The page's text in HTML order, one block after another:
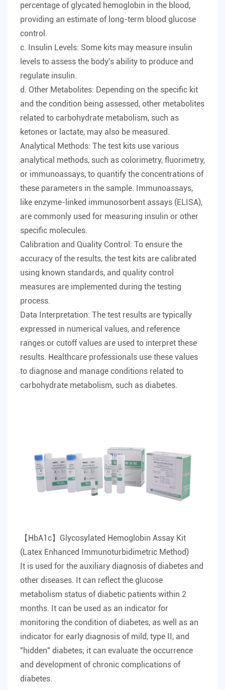
percentage of glycated hemoglobin in the blood,
providing an estimate of long-term blood glucose
control.
c. Insulin Levels: Some kits may measure insulin
levels to assess the body's ability to produce and
regulate insulin.
d. Other Metabolites: Depending on the specific kit
and the condition being assessed, other metabolites
related to carbohydrate metabolism, such as
ketones or lactate, may also be measured.
Analytical Methods: The test kits use various
analytical methods, such as colorimetry, fluorimetry,
or immunoassays, to quantify the concentrations of
these parameters in the sample. Immunoassays,
like enzyme-linked immunosorbent assays (ELISA),
are commonly used for measuring insulin or other
specific molecules.
Calibration and Quality Control: To ensure the
accuracy of the results, the test kits are calibrated
using known standards, and quality control
measures are implemented during the testing
process.
Data Interpretation: The test results are typically
expressed in numerical values, and reference
ranges or cutoff values are used to interpret these
results. Healthcare professionals use these values
to diagnose and manage conditions related to
carbohydrate metabolism, such as diabetes.
【HbA1c】Glycosylated Hemoglobin Assay Kit
(Latex Enhanced Immunoturbidimetric Method)
It is used for the auxiliary diagnosis of diabetes and
other diseases. It can reflect the glucose
metabolism status of diabetic patients within 2
months. It can be used as an indicator for
monitoring the condition of diabetes, as well as an
indicator for early diagnosis of mild, type II, and
"hidden" diabetes; it can evaluate the occurrence
and development of chronic complications of
diabetes.